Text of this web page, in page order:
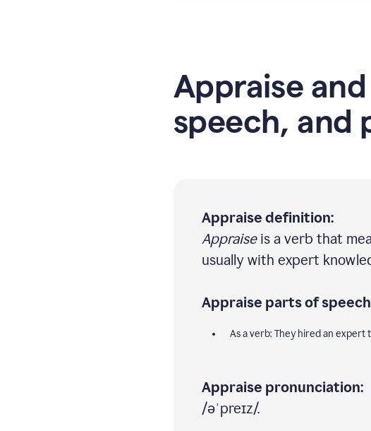
Appraise
speech, and
Appraise definition:
Appraiseis a verb that
usually with expert
Appraise parts of
As a verb: They hired an expert
Appraise pronunciation:
/əˈpreɪz/.